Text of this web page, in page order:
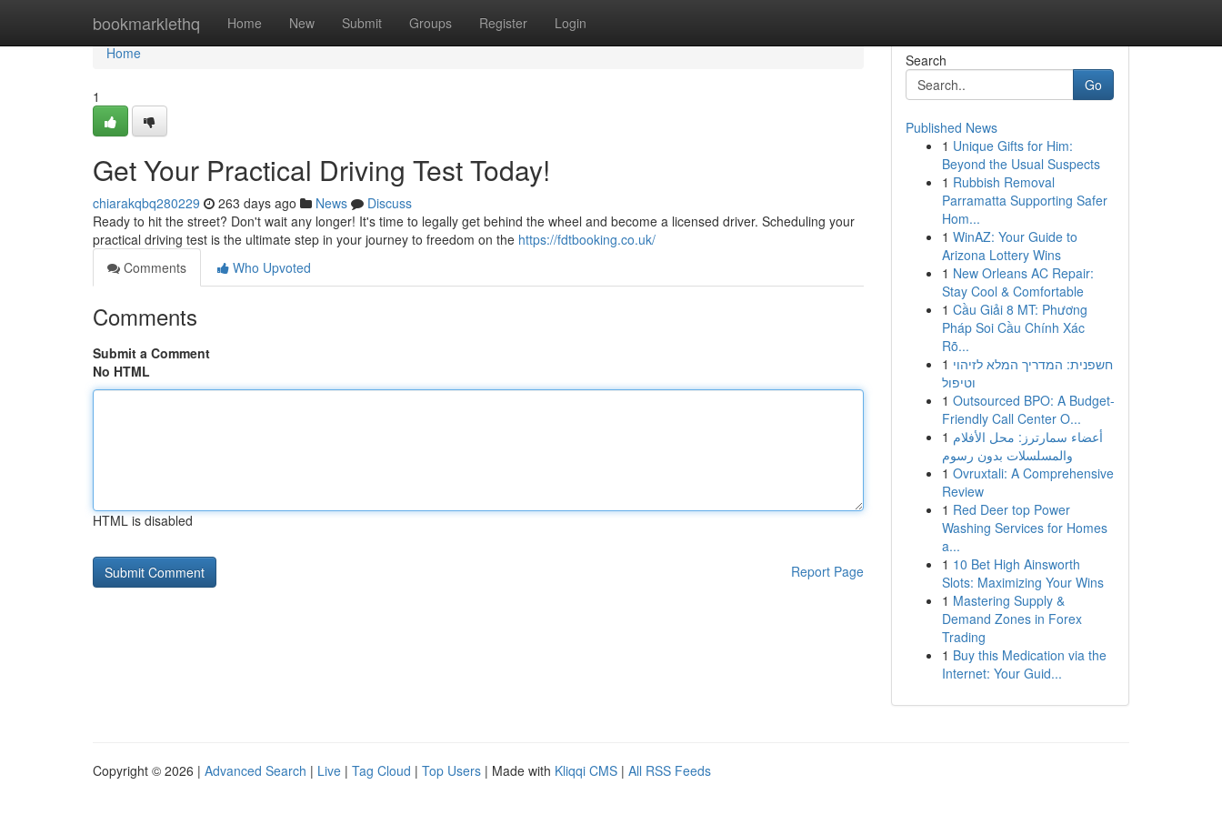
bookmarklethq Home New Submit Groups Register Login
Home
Home
1
Get Your Practical Driving Test Today!
chiarakqbq280229 263 days ago News
Discuss
Ready to hit the street? Don't wait any longer! It's time to legally get behind the wheel and become a licensed driver. Scheduling your
practical driving test is the ultimate step in your journey to freedom on the https://fdtbooking.co.uk/
Comments
Who Upvoted
Comments
Submit a Comment
No HTML
HTML is disabled
Report Page
Search
Go
Published News
1 Unique Gifts for Him:
Beyond the Usual Suspects
1 Rubbish Removal
Parramatta Supporting Safer
Hom...
1 WinAZ: Your Guide to
Arizona Lottery Wins
1 New Orleans AC Repair:
Stay Cool & Comfortable
1 Cầu Giải 8 MT: Phương
Pháp Soi Cầu Chính Xác
Rõ...
1 חשפנית: המדריך המלא לזיהוי
וטיפול
1 Outsourced BPO: A Budget-
Friendly Call Center O...
1 أعضاء سمارترز: محل الأفلام
والمسلسلات بدون رسوم
1 Ovruxtali: A Comprehensive
Review
1 Red Deer top Power
Washing Services for Homes
a...
1 10 Bet High Ainsworth
Slots: Maximizing Your Wins
1 Mastering Supply &
Demand Zones in Forex
Trading
1 Buy this Medication via the
Internet: Your Guid...
Copyright © 2026 | Advanced Search | Live | Tag Cloud | Top Users | Made with Kliqqi CMS | All RSS Feeds